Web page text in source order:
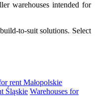
warehouses intended for
to-suit solutions. Select
rent Małopolskie
Śląskie Warehouses for